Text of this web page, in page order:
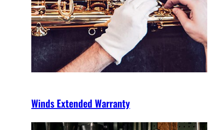
Winds Extended Warranty